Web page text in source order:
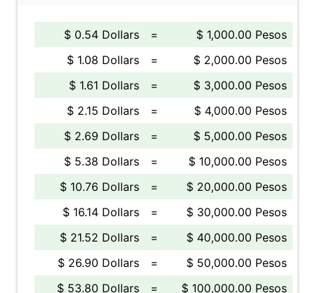
$ 0.54 Dollars =
$ 1,000.00 Pesos
$ 1.08 Dollars
=
$ 2,000.00 Pesos
$ 1.61 Dollars
=
$ 3,000.00 Pesos
$ 2.15 Dollars
=
$ 4,000.00 Pesos
$ 2.69 Dollars
=
$ 5,000.00 Pesos
$ 5.38 Dollars
=
$ 10,000.00 Pesos
$ 10.76 Dollars
=
$ 20,000.00 Pesos
$ 16.14 Dollars
=
$ 30,000.00 Pesos
$ 21.52 Dollars
=
$ 40,000.00 Pesos
$ 26.90 Dollars
=
$ 50,000.00 Pesos
$ 53.80 Dollars
= $ 100,000.00 Pesos